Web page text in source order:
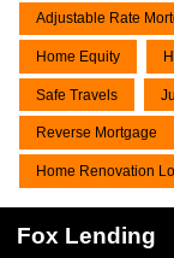
Adjustable Rate
Home Equity
Safe Travels
Reverse Mortgage
Home Renovation
Fox Lending